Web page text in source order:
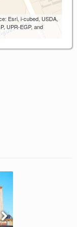
Esri, i-cubed, USDA,
UPR-EGP, and